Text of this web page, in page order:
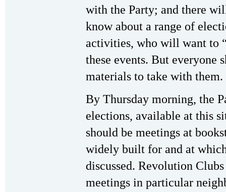
with the Party; and there
know about a range of
activities, who will want to
these events. But everyone
materials to take with them.
By Thursday morning, the
elections, available at this
should be meetings at
widely built for and at
discussed. Revolution
meetings in particular